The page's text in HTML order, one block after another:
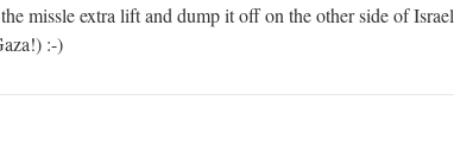
missle extra lift and dump it off on the other side of Israel
:-)